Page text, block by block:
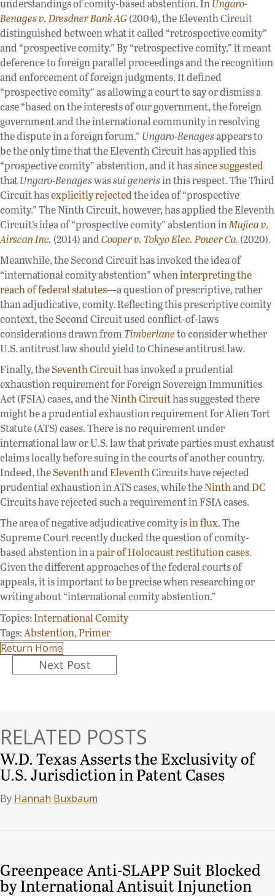
understandings of comity-based abstention. InUngaro-
Benages v. Dresdner Bank AG(2004), the Eleventh Circuit
distinguished between what it called “retrospective comity”
and “prospective comity.” By “retrospective comity,” it meant
deference to foreign parallel proceedings and the recognition
and enforcement of foreign judgments. It defined
“prospective comity” as allowing a court to say or dismiss a
case “based on the interests of our government, the foreign
government and the international community in resolving
the dispute in a foreign forum.” Ungaro-Benagesappears to
be the only time that the Eleventh Circuit has applied this
“prospective comity” abstention, and it hassince suggested
thatUngaro-Benageswassui generisin this respect. The Third
Circuit hasexplicitly rejectedthe idea of “prospective
comity.” The Ninth Circuit, however, has applied the Eleventh
Circuit’s idea of “prospective comity” abstention inMujica v.
Airscan Inc. (2014) andCooper v. Tokyo Elec. Power Co. (2020).
Meanwhile, the Second Circuit has invoked the idea of
“international comity abstention” wheninterpreting the
reach of federal statutes—a question of prescriptive, rather
than adjudicative, comity. Reflecting this prescriptive comity
context, the Second Circuit used conflict-of-laws
considerations drawn fromTimberlaneto consider whether
U.S. antitrust law should yield to Chinese antitrust law.
Finally, theSeventh Circuithas invoked a prudential
exhaustion requirement for Foreign Sovereign Immunities
Act (FSIA) cases, and theNinth Circuithas suggested there
might be a prudential exhaustion requirement for Alien Tort
Statute (ATS) cases. There is no requirement under
international law or U.S. law that private parties must exhaust
claims locally before suing in the courts of another country.
Indeed, theSeventhandEleventhCircuits have rejected
prudential exhaustion in ATS cases, while theNinthandDC
Circuits have rejected such a requirement in FSIA cases.
The area of negative adjudicative comityis in flux. The
Supreme Court recently ducked the question of comity-
based abstention in apair of Holocaust restitution cases.
Given the different approaches of the federal courts of
appeals, it is important to be precise when researching or
writing about “international comity abstention.”
Topics:International Comity
Tags:Abstention,Primer
Return Home
PostsNext Post
RELATED POSTS
W.D. Texas Asserts the Exclusivity of
U.S. Jurisdiction in Patent Cases
By Hannah Buxbaum
Greenpeace Anti-SLAPP Suit Blocked
by International Antisuit Injunction